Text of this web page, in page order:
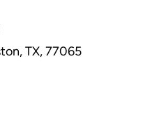
TX, 77065